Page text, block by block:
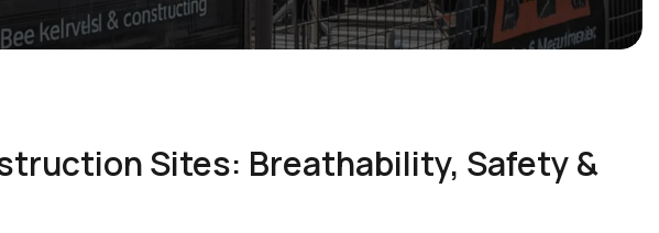
Sites: Breathability, Safety &